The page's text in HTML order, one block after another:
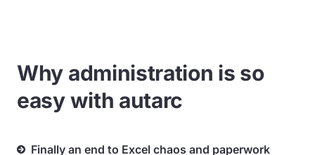
Why administration is so
easy with autarc
Finally an end to Excel chaos and paperwork